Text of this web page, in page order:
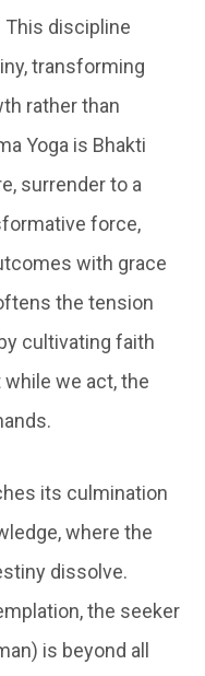
This discipline
transforming
rather than
Yoga is Bhakti
surrender to a
force,
with grace
the tension
cultivating faith
we act, the
its culmination
where the
dissolve.
the seeker
is beyond all